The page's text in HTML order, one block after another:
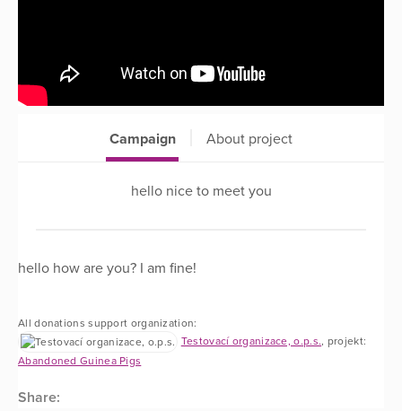
Campaign About project
hello nice to meet you
hello how are you? I am fine!
All donations support organization:
Testovací organizace, o.p.s. , projekt:
Abandoned Guinea Pigs
Share: